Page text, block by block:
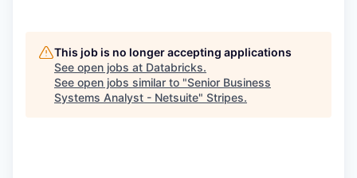
This job is no longer accepting applications
See open jobs at Databricks.
See open jobs similar to "Senior Business
Systems Analyst - Netsuite" Stripes.